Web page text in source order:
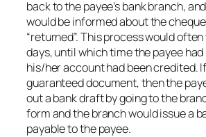
back to the payee’s bank branch,
would be informed about the
“returned”. This process would
days, until which time the payee had
his/her account had been credited.
guaranteed document, then the
out a bank draft by going to the
form and the branch would issue a
payable to the payee.